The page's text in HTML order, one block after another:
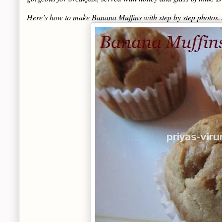
Here’s how to make Banana Muffins with step by step